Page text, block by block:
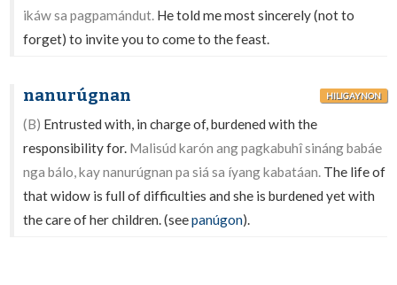
ikáw sa pagpamándut. He told me most sincerely (not to
forget) to invite you to come to the feast.
nanurúgnan HILIGAYNON
(B) Entrusted with, in charge of, burdened with the
responsibility for. Malisúd karón ang pagkabuhî sináng babáe
nga bálo, kay nanurúgnan pa siá sa íyang kabatáan. The life of
that widow is full of difficulties and she is burdened yet with
the care of her children. (seepanúgon).